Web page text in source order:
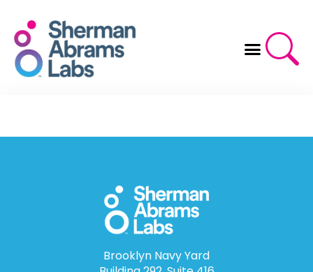
content
Brooklyn Navy Yard